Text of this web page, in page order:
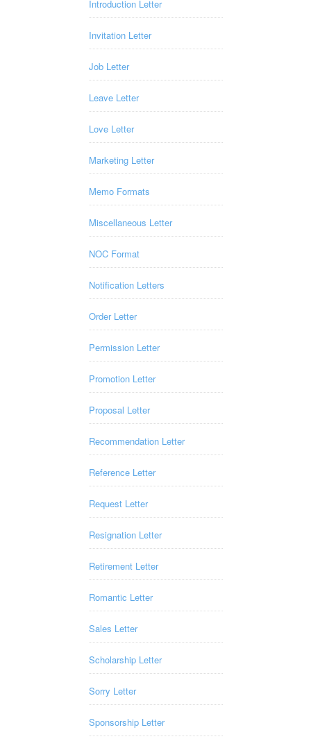
Introduction Letter
Invitation Letter
Job Letter
Leave Letter
Love Letter
Marketing Letter
Memo Formats
Miscellaneous Letter
NOC Format
Notification Letters
Order Letter
Permission Letter
Promotion Letter
Proposal Letter
Recommendation Letter
Reference Letter
Request Letter
Resignation Letter
Retirement Letter
Romantic Letter
Sales Letter
Scholarship Letter
Sorry Letter
Sponsorship Letter